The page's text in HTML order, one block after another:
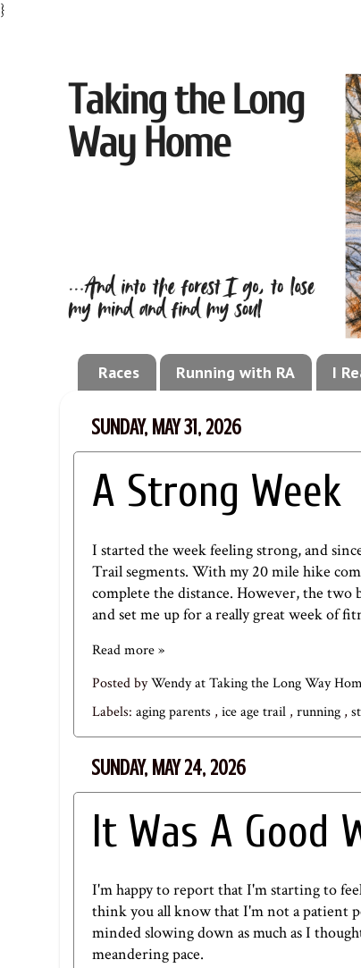
}
Races Running with RA I
SUNDAY, MAY 31, 2026
A Strong Week
I started the week feeling strong, and
Trail segments. With my 20 mile hike
complete the distance. However, the two
and set me up for a really great week of
Read more »
Posted byWendy at Taking the Long Way
Labels: aging parents , ice age trail , running ,
SUNDAY, MAY 24, 2026
It Was A Good
I'm happy to report that I'm starting to
think you all know that I'm not a patient
minded slowing down as much as I
meandering pace.